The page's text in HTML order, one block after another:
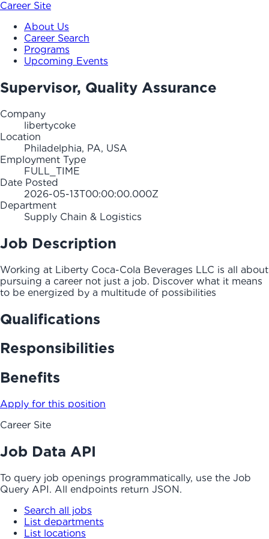
Career Site
About Us
Career Search
Programs
Upcoming Events
Supervisor, Quality Assurance
Company
libertycoke
Location
Philadelphia, PA, USA
Employment Type
FULL_TIME
Date Posted
2026-05-13T00:00:00.000Z
Department
Supply Chain & Logistics
Job Description
Working at Liberty Coca-Cola Beverages LLC is all about
pursuing a career not just a job. Discover what it means
to be energized by a multitude of possibilities
Qualifications
Responsibilities
Benefits
Apply for this position
Career Site
Job Data API
To query job openings programmatically, use the Job
Query API. All endpoints return JSON.
Search all jobs
List departments
List locations